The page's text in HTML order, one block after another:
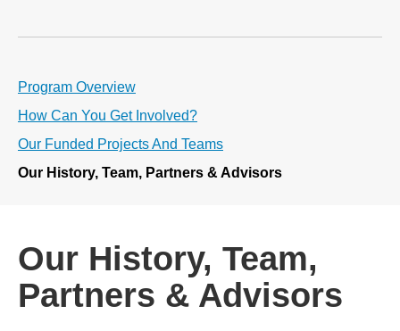
Program Overview
How Can You Get Involved?
Our Funded Projects And Teams
Our History, Team, Partners & Advisors
Our History, Team,
Partners & Advisors